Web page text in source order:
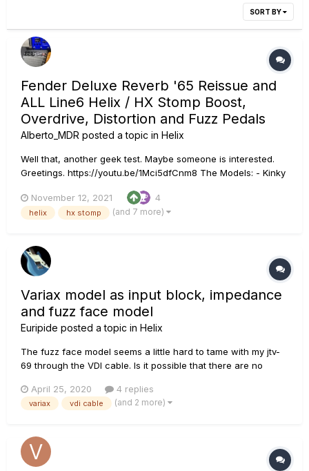
SORT BY
Fender Deluxe Reverb '65 Reissue and
ALL Line6 Helix / HX Stomp Boost,
Overdrive, Distortion and Fuzz Pedals
Alberto_MDR posted a topic in Helix
Well that, another geek test. Maybe someone is interested.
Greetings. https://youtu.be/1Mci5dfCnm8 The Models: - Kinky
on: Dallas Rangemaster Treble Booster - Minotaur Based on:
Klon® Centaur - Teemah! Based on: Paul Coch...
November 12, 2021 4
helix hx stomp (and 7 more)
Variax model as input block, impedance
and fuzz face model
Euripide posted a topic in Helix
The fuzz face model seems a little hard to tame with my jtv-
69 through the VDI cable. Is it possible that there are no
with a fuzz face model when using variax through VDI? Since
the impedance is unavailable when Selecting variax model as
April 25, 2020 4 replies
variax vdi cable (and 2 more)